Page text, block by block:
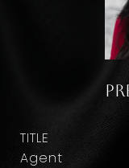
TITLE
Agent